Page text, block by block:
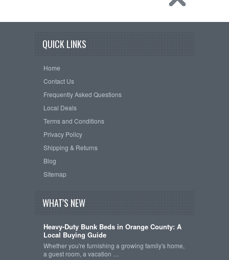
QUICK LINKS
Home
Contact Us
Frequently Asked Questions
Local Deals
Terms and Conditions
Privacy Policy
Shipping & Returns
Blog
Sitemap
WHAT'S NEW
Heavy-Duty Bunk Beds in Orange County: A
Local Buying Guide
Whether you're furnishing a growing family's home,
a guest room, a vacation …